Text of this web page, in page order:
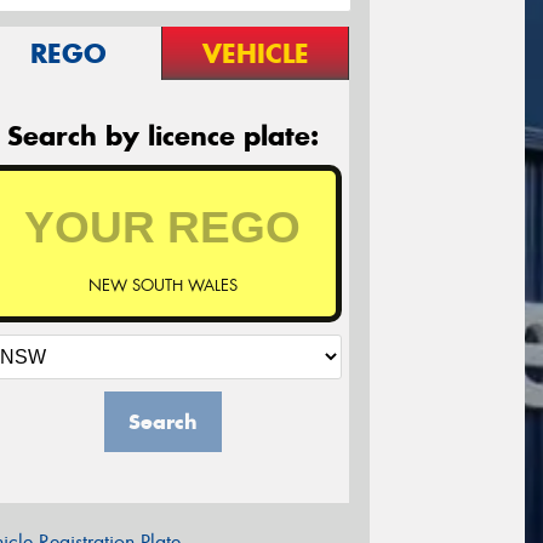
REGO VEHICLE
Search by licence plate:
NEW SOUTH WALES
Search